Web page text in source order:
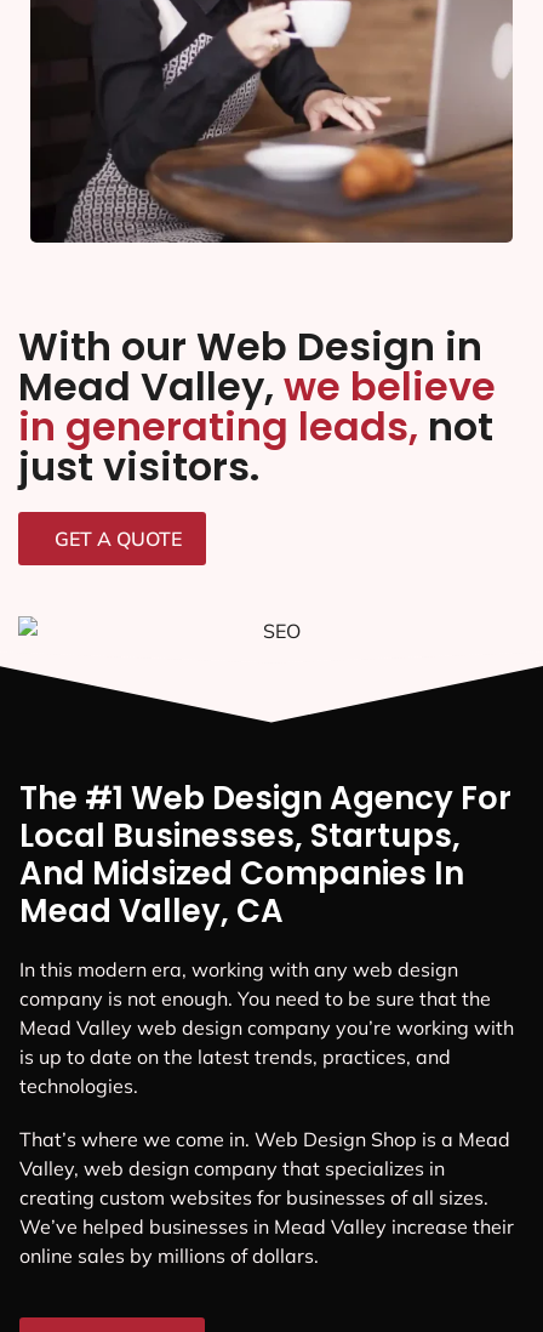
With our Web Design in
Mead Valley, we believe
in generating leads, not
just visitors.
GET A QUOTE
The #1 Web Design Agency For
Local Businesses, Startups,
And Midsized Companies In
Mead Valley, CA
In this modern era, working with any web design
company is not enough. You need to be sure that the
Mead Valley web design company you’re working with
is up to date on the latest trends, practices, and
technologies.
That’s where we come in. Web Design Shop is a Mead
Valley, web design company that specializes in
creating custom websites for businesses of all sizes.
We’ve helped businesses in Mead Valley increase their
online sales by millions of dollars.